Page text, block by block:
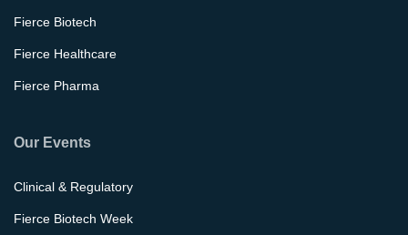
Fierce Biotech
Fierce Healthcare
Fierce Pharma
Our Events
Clinical & Regulatory
Fierce Biotech Week